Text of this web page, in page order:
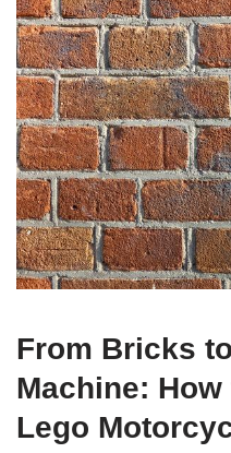
From Bricks
Machine:
Lego